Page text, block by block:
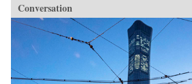
Conversation